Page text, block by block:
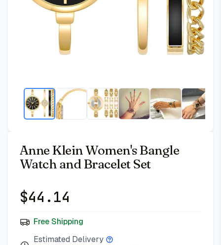
Anne Klein Women's Bangle
Watch and Bracelet Set
$44.14
Free Shipping
Estimated Delivery